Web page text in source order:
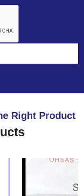
Right Product